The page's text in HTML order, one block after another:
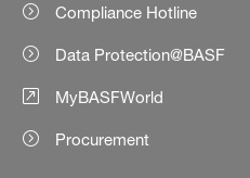
Compliance Hotline
Data Protection@BASF
MyBASFWorld
Procurement